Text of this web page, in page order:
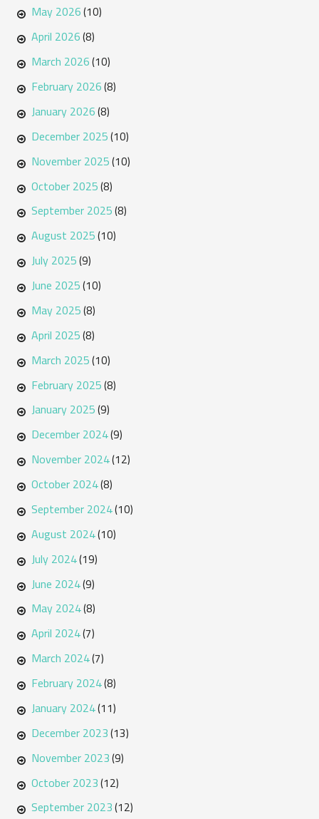
May 2026(10)
April 2026(8)
March 2026(10)
February 2026(8)
January 2026(8)
December 2025(10)
November 2025(10)
October 2025(8)
September 2025(8)
August 2025(10)
July 2025(9)
June 2025(10)
May 2025(8)
April 2025(8)
March 2025(10)
February 2025(8)
January 2025(9)
December 2024(9)
November 2024(12)
October 2024(8)
September 2024(10)
August 2024(10)
July 2024(19)
June 2024(9)
May 2024(8)
April 2024(7)
March 2024(7)
February 2024(8)
January 2024(11)
December 2023(13)
November 2023(9)
October 2023(12)
September 2023(12)